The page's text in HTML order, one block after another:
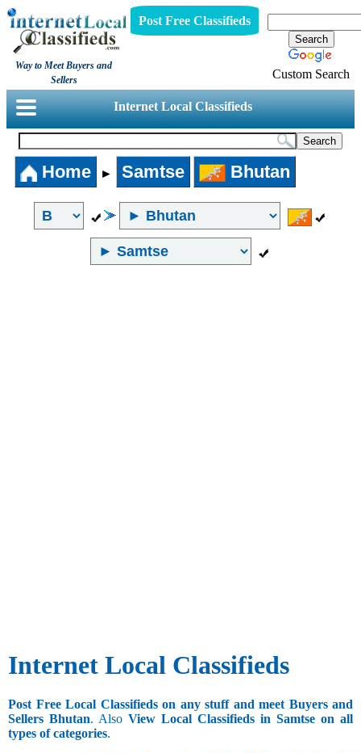
Way to Meet Buyers and
Sellers
Post Free Classifieds
Custom Search
Internet Local Classifieds
Home ► Samtse Bhutan
Internet Local Classifieds
Post Free Local Classifieds on any stuff and meet Buyers and
Sellers Bhutan. Also View Local Classifieds in Samtse on all
types of categories.